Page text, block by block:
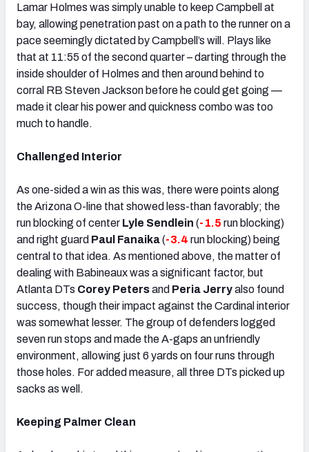
Lamar Holmes was simply unable to keep Campbell at
bay, allowing penetration past on a path to the runner on a
pace seemingly dictated by Campbell’s will. Plays like
that at 11:55 of the second quarter – darting through the
inside shoulder of Holmes and then around behind to
corral RB Steven Jackson before he could get going —
made it clear his power and quickness combo was too
much to handle.
Challenged Interior
As one-sided a win as this was, there were points along
the Arizona O-line that showed less-than favorably; the
run blocking of center Lyle Sendlein (-1.5 run blocking)
and right guard Paul Fanaika(-3.4 run blocking) being
central to that idea. As mentioned above, the matter of
dealing with Babineaux was a significant factor, but
Atlanta DTs Corey Petersand Peria Jerryalso found
success, though their impact against the Cardinal interior
was somewhat lesser. The group of defenders logged
seven run stops and made the A-gaps an unfriendly
environment, allowing just 6 yards on four runs through
those holes. For added measure, all three DTs picked up
sacks as well.
Keeping Palmer Clean